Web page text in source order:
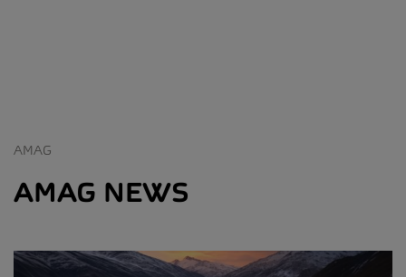
AMAG
AMAG NEWS